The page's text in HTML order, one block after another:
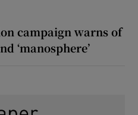
campaign warns of
‘manosphere’